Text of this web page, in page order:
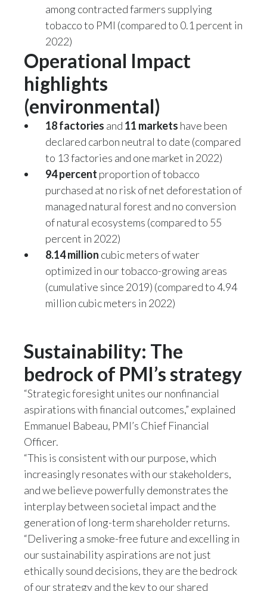
among contracted farmers supplying
tobacco to PMI (compared to 0.1 percent in
2022)
Operational Impact
highlights
(environmental)
18 factories and 11 markets have been
declared carbon neutral to date (compared
to 13 factories and one market in 2022)
94 percent proportion of tobacco
purchased at no risk of net deforestation of
managed natural forest and no conversion
of natural ecosystems (compared to 55
percent in 2022)
8.14 million cubic meters of water
optimized in our tobacco-growing areas
(cumulative since 2019) (compared to 4.94
million cubic meters in 2022)
Sustainability: The
bedrock of PMI’s strategy
“Strategic foresight unites our nonfinancial
aspirations with financial outcomes,” explained
Emmanuel Babeau, PMI’s Chief Financial
Officer.
“This is consistent with our purpose, which
increasingly resonates with our stakeholders,
and we believe powerfully demonstrates the
interplay between societal impact and the
generation of long-term shareholder returns.
“Delivering a smoke-free future and excelling in
our sustainability aspirations are not just
ethically sound decisions, they are the bedrock
of our strategy and the key to our shared